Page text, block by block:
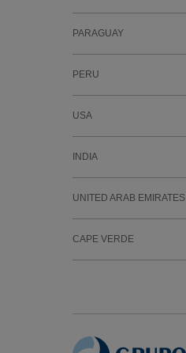
PARAGUAY
PERU
USA
INDIA
UNITED ARAB EMIRATES
CAPE VERDE